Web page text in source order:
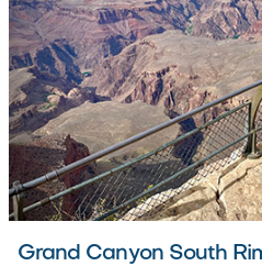
Grand Canyon South